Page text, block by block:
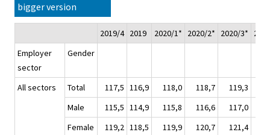
bigger version
2019/4 2019 2020/1* 2020/2* 2020/3*
Employer
sector
Gender
All sectors Total 117,5 116,9 118,0 118,7 119,3
Male
115,5 114,9 115,8 116,6 117,0
Female
119,2 118,5 119,9 120,7 121,4